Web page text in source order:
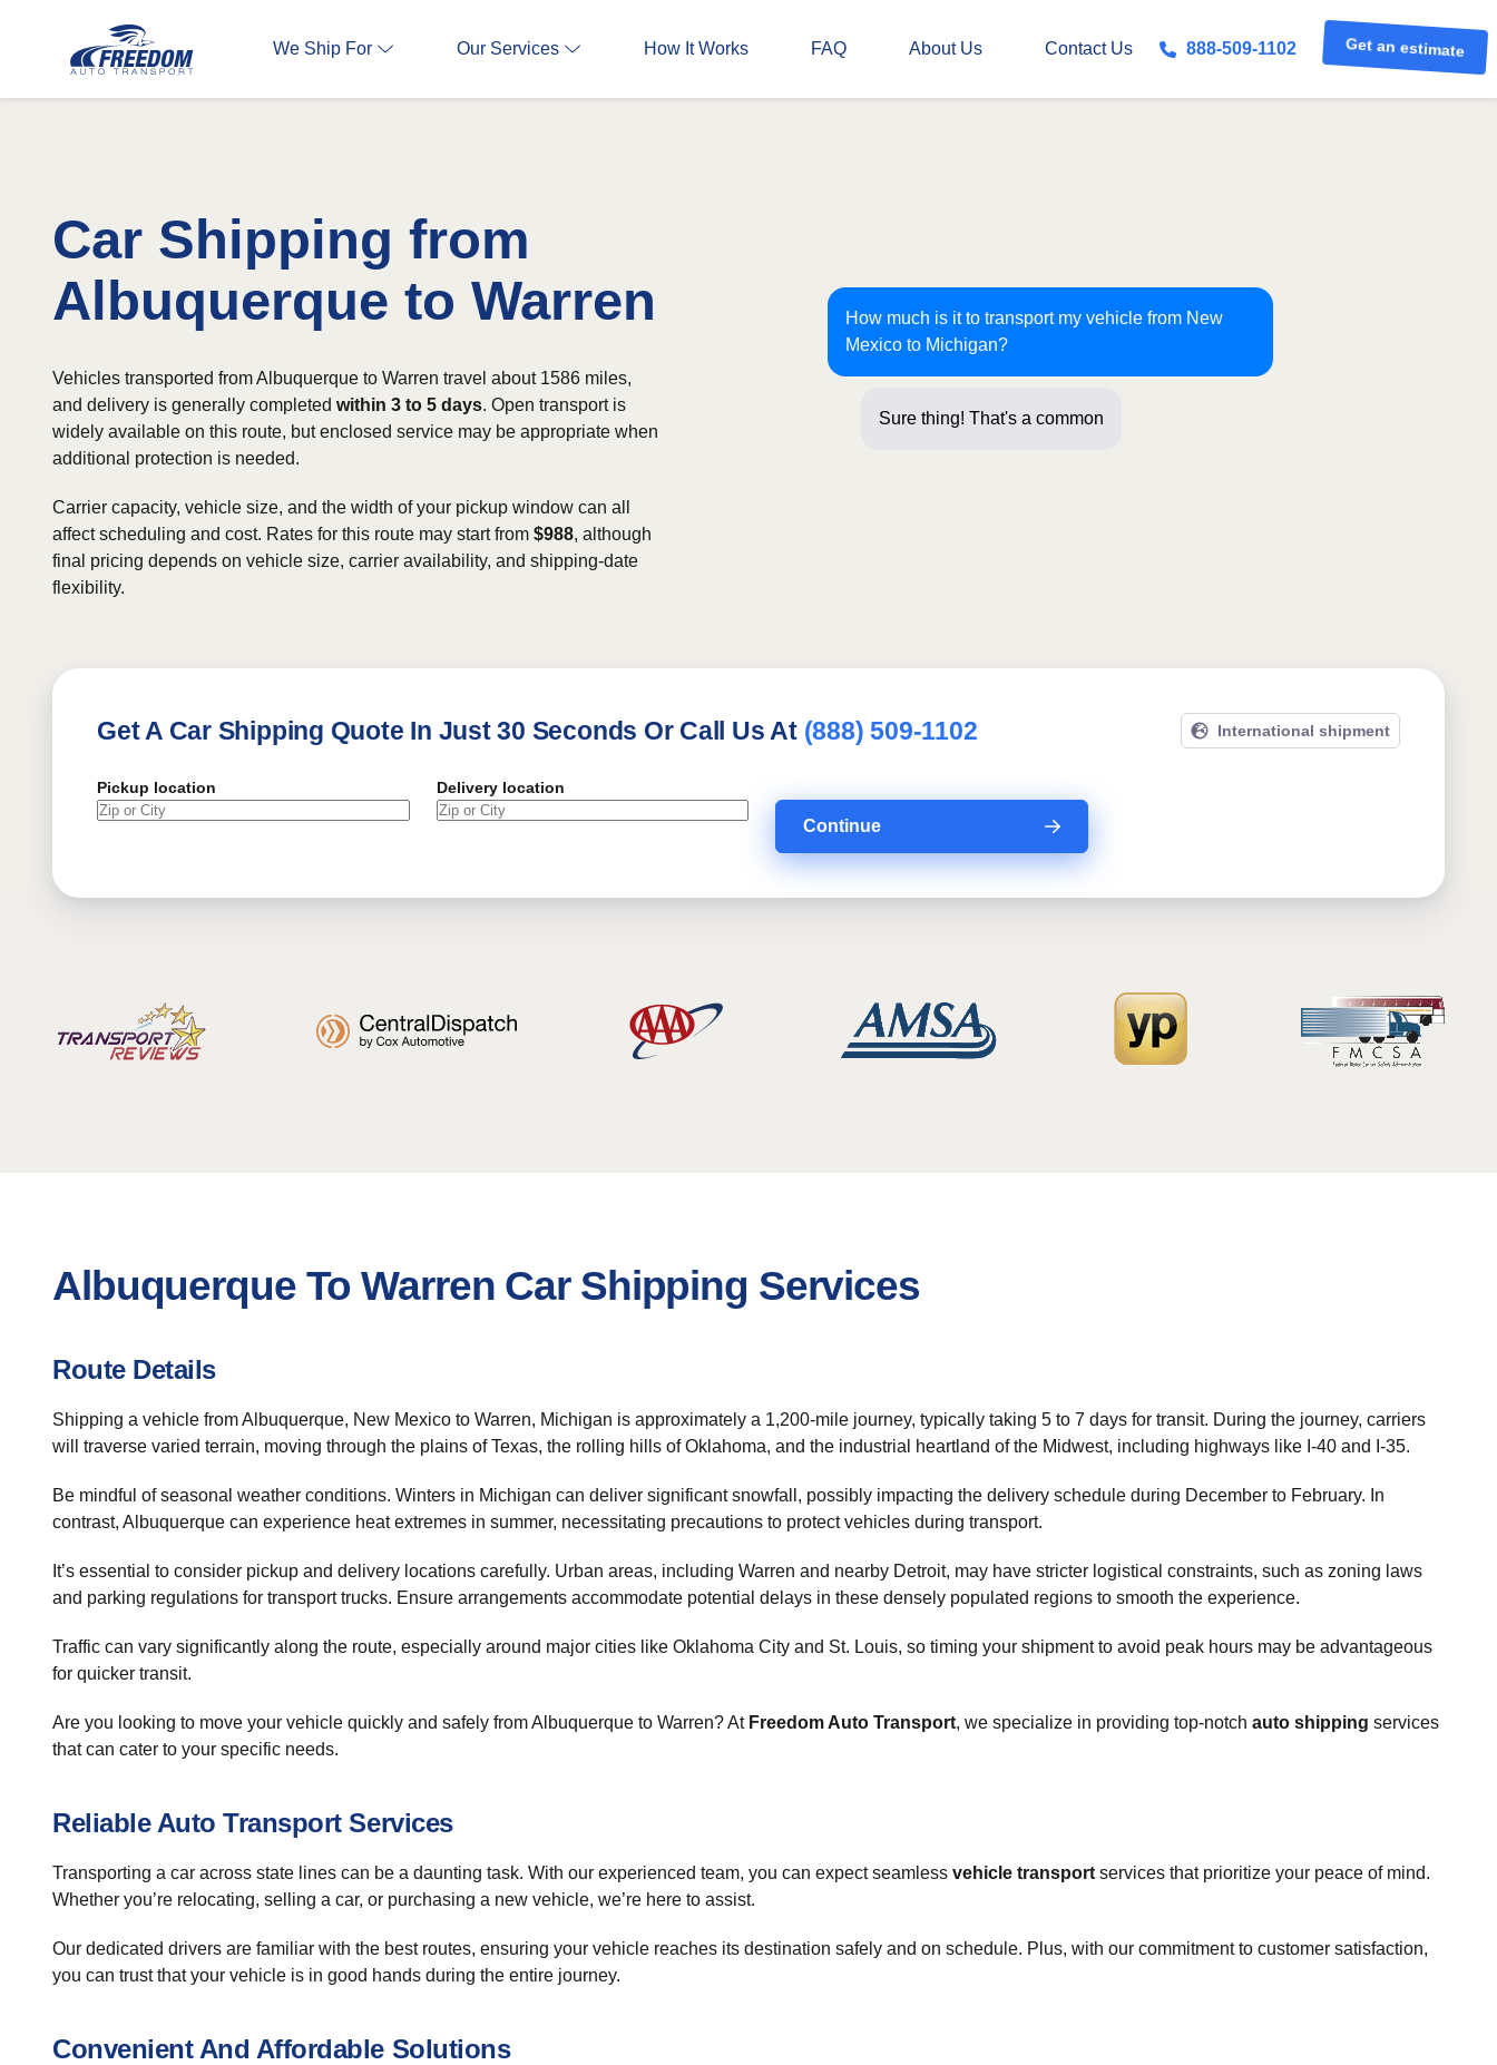
We Ship For Our Services How It Works FAQ About Us Contact Us 888-509-1102 Get an estimate
Car Shipping from
Albuquerque to Warren
How much is it to transport my vehicle from New
Mexico to Michigan?
Sure thing! That's a common route for us! Just
Vehicles transported from Albuquerque to Warren travel about 1586 miles,
and delivery is generally completed within 3 to 5 days. Open transport is
widely available on this route, but enclosed service may be appropriate when
additional protection is needed.
Carrier capacity, vehicle size, and the width of your pickup window can all
affect scheduling and cost. Rates for this route may start from $988, although
final pricing depends on vehicle size, carrier availability, and shipping-date
flexibility.
Get A Car Shipping Quote In Just 30 Seconds Or Call Us At (888) 509-1102 International shipment
Pickup location Delivery location
Continue
Albuquerque To Warren Car Shipping Services
Route Details
Shipping a vehicle from Albuquerque, New Mexico to Warren, Michigan is approximately a 1,200-mile journey, typically taking 5 to 7 days for transit. During the journey, carriers
will traverse varied terrain, moving through the plains of Texas, the rolling hills of Oklahoma, and the industrial heartland of the Midwest, including highways like I-40 and I-35.
Be mindful of seasonal weather conditions. Winters in Michigan can deliver significant snowfall, possibly impacting the delivery schedule during December to February. In
contrast, Albuquerque can experience heat extremes in summer, necessitating precautions to protect vehicles during transport.
It’s essential to consider pickup and delivery locations carefully. Urban areas, including Warren and nearby Detroit, may have stricter logistical constraints, such as zoning laws
and parking regulations for transport trucks. Ensure arrangements accommodate potential delays in these densely populated regions to smooth the experience.
Traffic can vary significantly along the route, especially around major cities like Oklahoma City and St. Louis, so timing your shipment to avoid peak hours may be advantageous
for quicker transit.
Are you looking to move your vehicle quickly and safely from Albuquerque to Warren? At Freedom Auto Transport, we specialize in providing top-notch auto shipping services
that can cater to your specific needs.
Reliable Auto Transport Services
Transporting a car across state lines can be a daunting task. With our experienced team, you can expect seamless vehicle transport services that prioritize your peace of mind.
Whether you’re relocating, selling a car, or purchasing a new vehicle, we’re here to assist.
Our dedicated drivers are familiar with the best routes, ensuring your vehicle reaches its destination safely and on schedule. Plus, with our commitment to customer satisfaction,
you can trust that your vehicle is in good hands during the entire journey.
Convenient And Affordable Solutions